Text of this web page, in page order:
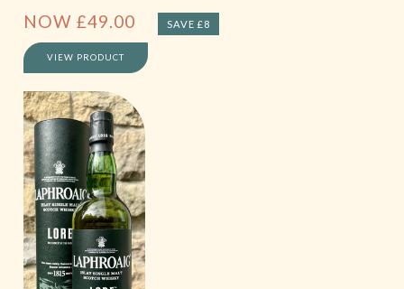
NOW £49.00 SAVE £8
VIEW PRODUCT